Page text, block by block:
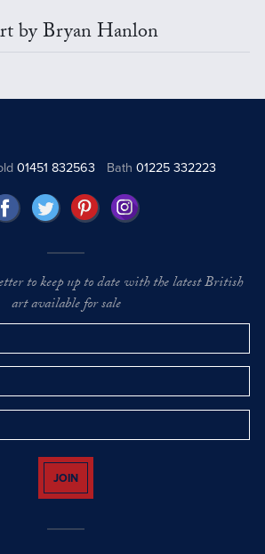
by Bryan Hanlon
01451 832563 Bath 01225 332223
to keep up to date with the latest British
art available for sale
JOIN